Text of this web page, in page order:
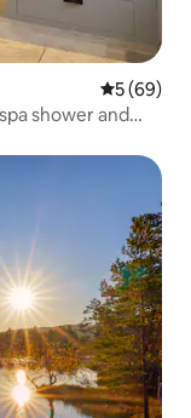
5 out of 5
5 (69)
shower and